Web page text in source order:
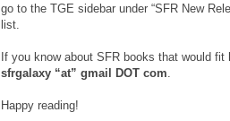
go to the TGE sidebar under “SFR New
list.
If you know about SFR books that would
sfrgalaxy “at” gmail DOT com
Happy reading!